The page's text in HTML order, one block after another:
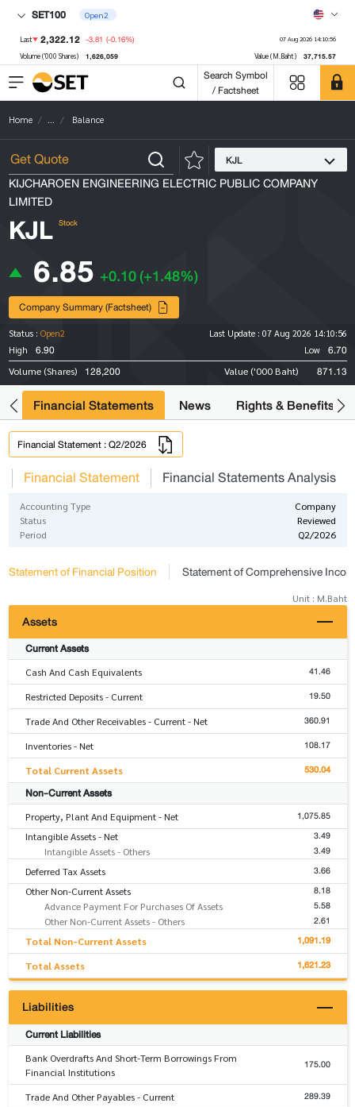
SET100 Open2
Last 2,322.12 -3.81 (-0.16%) 07 Aug 2026 14:10:56
Volume ('000 Shares) 1,626,059 Value (M.Baht) 37,715.57
Search Symbol
/ Factsheet
Home ... Balance
KJL
KIJCHAROEN ENGINEERING ELECTRIC PUBLIC COMPANY
LIMITED
KJL Stock
6.85 +0.10(+1.48%)
Company Summary (Factsheet)
Status : Open2 Last Update : 07 Aug 2026 14:10:56
High
6.90 Low 6.70
Volume (Shares) 128,200 Value ('000 Baht) 871.13
Financial Statements News Rights & Benefits
Financial Statement : Q2/2026
Financial Statement Financial Statements Analysis
Accounting Type
Company
Status
Reviewed
Period
Q2/2026
Statement of Financial Position Statement of Comprehensive
Unit : M.Baht
Assets
Current Assets
Cash And Cash Equivalents 41.46
Restricted Deposits - Current 19.50
Trade And Other Receivables - Current - Net 360.91
Inventories - Net 108.17
Total Current Assets 530.04
Non-Current Assets
Property, Plant And Equipment - Net 1,075.85
Intangible Assets - Net 3.49
Intangible Assets - Others 3.49
Deferred Tax Assets 3.66
Other Non-Current Assets 8.18
Advance Payment For Purchases Of Assets 5.58
Other Non-Current Assets - Others 2.61
Total Non-Current Assets 1,091.19
Total Assets 1,621.23
Liabilities
Current Liabilities
Bank Overdrafts And Short-Term Borrowings From
Financial Institutions
175.00
Trade And Other Payables - Current 289.39